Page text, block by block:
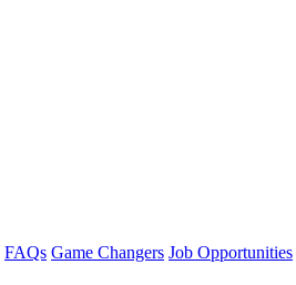
FAQs Game Changers Job Opportunities